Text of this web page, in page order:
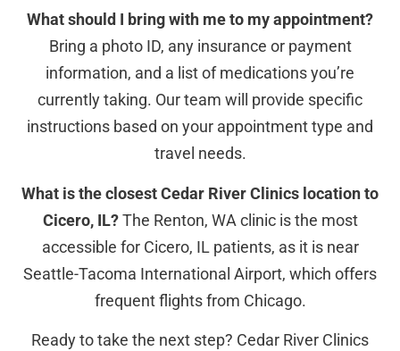
What should I bring with me to my appointment?
Bring a photo ID, any insurance or payment
information, and a list of medications you’re
currently taking. Our team will provide specific
instructions based on your appointment type and
travel needs.
What is the closest Cedar River Clinics location to
Cicero, IL?The Renton, WA clinic is the most
accessible for Cicero, IL patients, as it is near
Seattle-Tacoma International Airport, which offers
frequent flights from Chicago.
Ready to take the next step? Cedar River Clinics